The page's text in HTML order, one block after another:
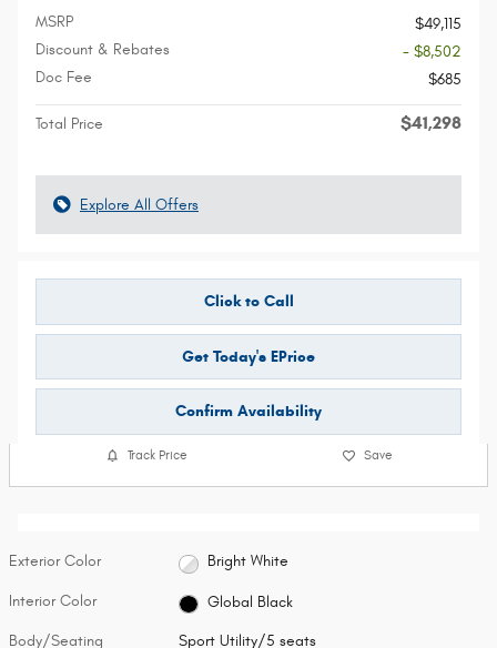
MSRP
$49,115
Discount & Rebates
- $8,502
Doc Fee
$685
Total Price $41,298
Explore All Offers
Click to Call
Get Today's EPrice
Confirm Availability
Track Price Save
Exterior Color Bright White
Interior Color Global Black
Body/Seating Sport Utility/5 seats